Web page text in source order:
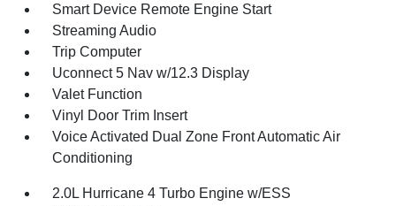
Smart Device Remote Engine Start
Streaming Audio
Trip Computer
Uconnect 5 Nav w/12.3 Display
Valet Function
Vinyl Door Trim Insert
Voice Activated Dual Zone Front Automatic Air
Conditioning
2.0L Hurricane 4 Turbo Engine w/ESS